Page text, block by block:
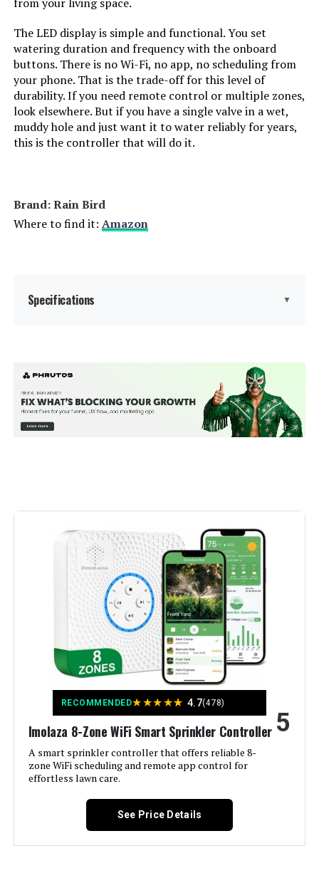
The LED display is simple and functional. You set
watering duration and frequency with the onboard
buttons. There is no Wi-Fi, no app, no scheduling from
your phone. That is the trade-off for this level of
durability. If you need remote control or multiple zones,
look elsewhere. But if you have a single valve in a wet,
muddy hole and just want it to water reliably for years,
this is the controller that will do it.
Brand: Rain Bird
Where to find it: Amazon
Specifications ▼
Measurement System: ‎Metric
Batteries Included?:
Batteries Required?:
‎2.42 x 5.35 x 4.04 inches
Weight: ‎1.52 pounds
RECOMMENDED★★★★★ 4.7(478)
Imolaza 8-Zone WiFi Smart Sprinkler Controller
A smart sprinkler controller that offers reliable 8-
zone WiFi scheduling and remote app control for
effortless lawn care.
5
See Price Details